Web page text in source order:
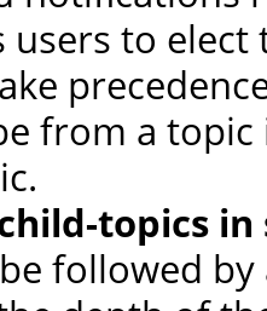
users to
from a
topics
followed